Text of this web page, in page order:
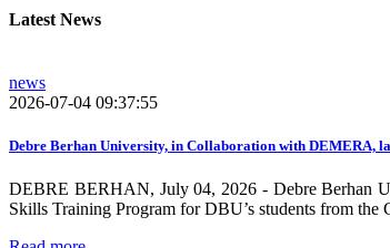
dissemination and publication by ensuring the
rendered by individuals and/or groups from
towards demand-driven and relevant areas.
DBU looks forward to collaborating with local ,
collaboration and partnership.
We should continue our devotion to build an
Latest News
news
2026-07-04 09:37:55
Debre Berhan University, in Collaboration with DEMERA,
DEBRE BERHAN, July 04, 2026 - Debre Berhan
Skills Training Program for DBU’s students from